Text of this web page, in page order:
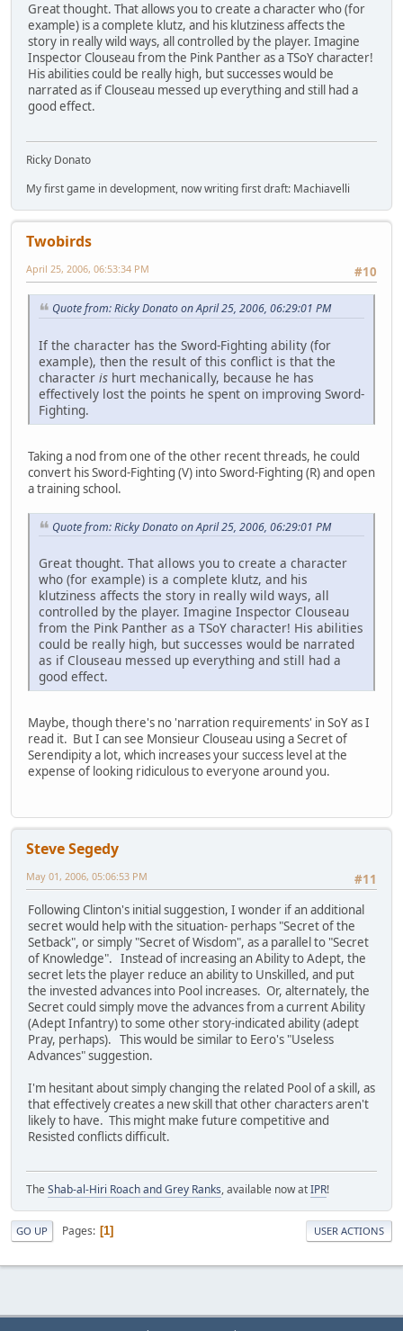
Great thought. That allows you to create a character who (for
example) is a complete klutz, and his klutziness affects the
story in really wild ways, all controlled by the player. Imagine
Inspector Clouseau from the Pink Panther as a TSoY character!
His abilities could be really high, but successes would be
narrated as if Clouseau messed up everything and still had a
good effect.
Ricky Donato
My first game in development, now writing first draft: Machiavelli
Twobirds
#10
April 25, 2006, 06:53:34 PM
Quote from: Ricky Donato on April 25, 2006, 06:29:01 PM
If the character has the Sword-Fighting ability (for
example), then the result of this conflict is that the
character is hurt mechanically, because he has
effectively lost the points he spent on improving Sword-
Fighting.
Taking a nod from one of the other recent threads, he could
convert his Sword-Fighting (V) into Sword-Fighting (R) and open
a training school.
Quote from: Ricky Donato on April 25, 2006, 06:29:01 PM
Great thought. That allows you to create a character
who (for example) is a complete klutz, and his
klutziness affects the story in really wild ways, all
controlled by the player. Imagine Inspector Clouseau
from the Pink Panther as a TSoY character! His abilities
could be really high, but successes would be narrated
as if Clouseau messed up everything and still had a
good effect.
Maybe, though there's no 'narration requirements' in SoY as I
read it. But I can see Monsieur Clouseau using a Secret of
Serendipity a lot, which increases your success level at the
expense of looking ridiculous to everyone around you.
Steve Segedy
#11
May 01, 2006, 05:06:53 PM
Following Clinton's initial suggestion, I wonder if an additional
secret would help with the situation- perhaps "Secret of the
Setback", or simply "Secret of Wisdom", as a parallel to "Secret
of Knowledge". Instead of increasing an Ability to Adept, the
secret lets the player reduce an ability to Unskilled, and put
the invested advances into Pool increases. Or, alternately, the
Secret could simply move the advances from a current Ability
(Adept Infantry) to some other story-indicated ability (adept
Pray, perhaps). This would be similar to Eero's "Useless
Advances" suggestion.
I'm hesitant about simply changing the related Pool of a skill, as
that effectively creates a new skill that other characters aren't
likely to have. This might make future competitive and
Resisted conflicts difficult.
The Shab-al-Hiri Roach and Grey Ranks, available now atIPR!
GO UP Pages 1 USER ACTIONS